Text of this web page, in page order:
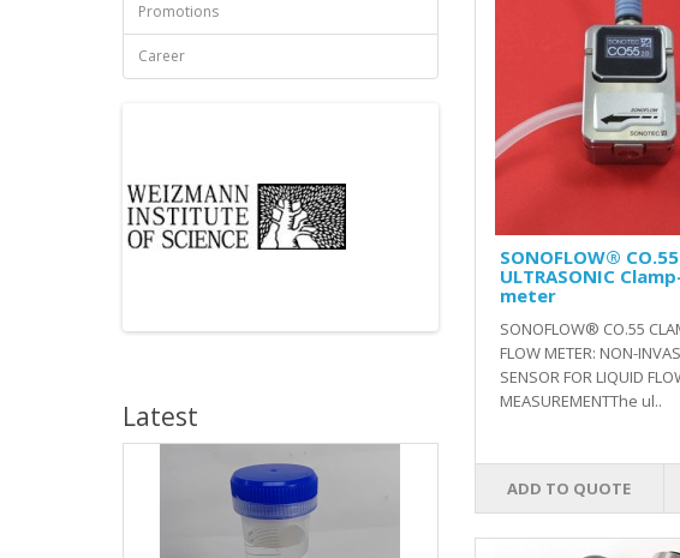
Promotions
Career
Latest
SONOFLOW®
ULTRASONIC
meter
SONOFLOW® CO.55
FLOW METER: NON-
SENSOR FOR LIQUID
MEASUREMENTThe ul..
ADD TO QUOTE